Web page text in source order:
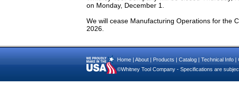
on Monday, December 1.
We will cease Manufacturing Operations for the
2026.
Home | About | Products | Catalog | Technical Info |
©Whitney Tool Company - Specifications are